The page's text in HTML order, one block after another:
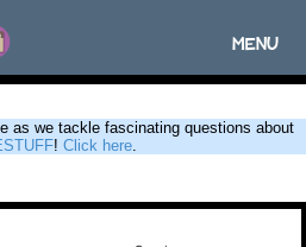
Toggle
MENU
as we tackle fascinating questions about
! Click here.